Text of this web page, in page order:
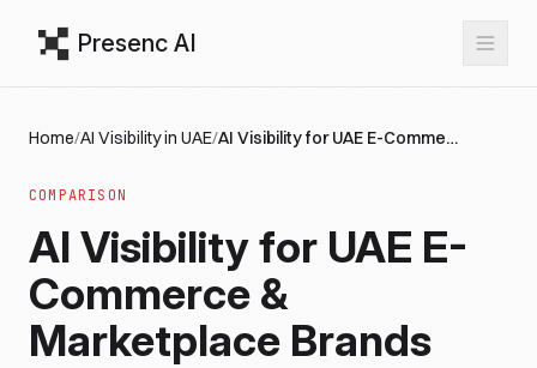
Presenc AI
Home/AI Visibility in UAE/ AI Visibility for UAE E-Commerce & Marketplace Brands
COMPARISON
AI Visibility for UAE E-
Commerce &
Marketplace Brands